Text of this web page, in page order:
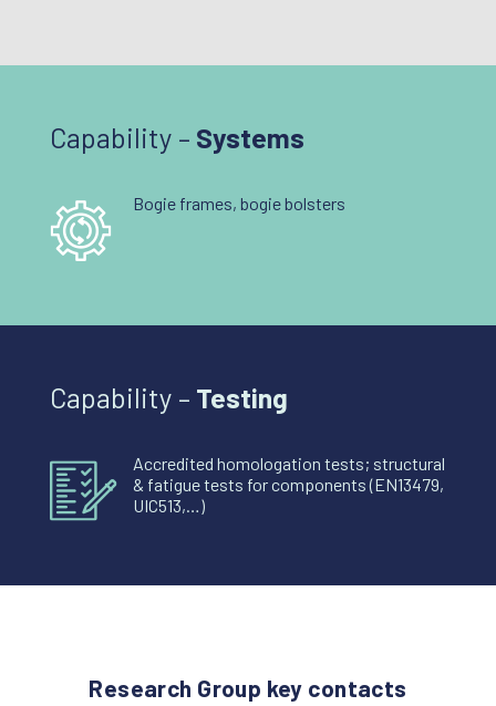
Capability – Systems
Bogie frames, bogie bolsters
Capability – Testing
Accredited homologation tests; structural
& fatigue tests for components (EN13479,
UIC513,…)
Research Group key contacts